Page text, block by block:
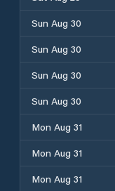
Sun Aug 30
Sun Aug 30
Sun Aug 30
Sun Aug 30
Mon Aug 31
Mon Aug 31
Mon Aug 31